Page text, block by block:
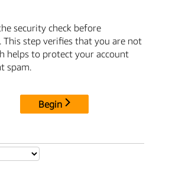
security check before
This step verifies that you are not
helps to protect your account
spam.
Begin